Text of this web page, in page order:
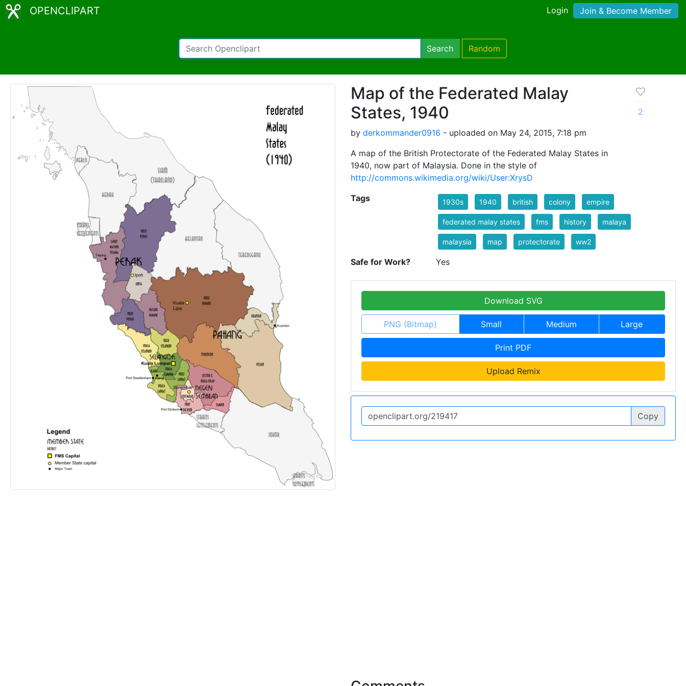
OPENCLIPART Login Join & Become Member
Search Random
Map of the Federated Malay
States, 1940
by derkommander0916 - uploaded on May 24, 2015, 7:18 pm
A map of the British Protectorate of the Federated Malay States in
1940, now part of Malaysia. Done in the style of
http://commons.wikimedia.org/wiki/User:XrysD
2
Tags 1930s 1940 british colony empire
federated malay states fms history malaya
malaysia map protectorate ww2
Safe for Work? Yes
Download SVG
PNG (Bitmap) Small Medium Large
Print PDF
Upload Remix
Copy